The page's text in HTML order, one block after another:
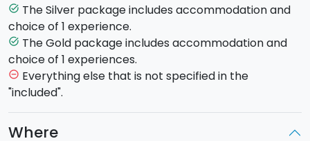
ancient Greek city. The city centre has many relics of
Arab-Norman art and architecture, including the San
Gerlando Cathedral, the Steri Palace and the Basilica
of Santa Maria dei Greci.
Discover the best experiences to be had in
Agrigento
Quad tour
task_alt The Silver package includes accommodation and
choice of 1 experience.
task_alt The Gold package includes accommodation and
choice of 1 experiences.
remove_circle_outline Everything else that is not specified in the
"included".
Where